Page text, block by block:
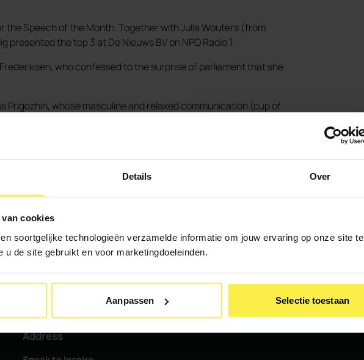
Details Over
cookies
soortgelijke technologieën verzamelde informatie om jouw ervaring op onze site te
u de site gebruikt en voor marketingdoeleinden.
Aanpassen Selectie toestaan
Speech of the Month. Together with Julia Wouters (from
the top 3 at De Nieuws BV on NPO Radio 1.
who confessed to the surprise of parliament that she
Prigozhin, whose masculine and relaxed communication (cup of
speech in the House of Representatives, expressing her anger
the story personal by identifying with the Groningers "We have
promises time and again, but keep failing to keep them. why
visibly uncomfortable.
Address